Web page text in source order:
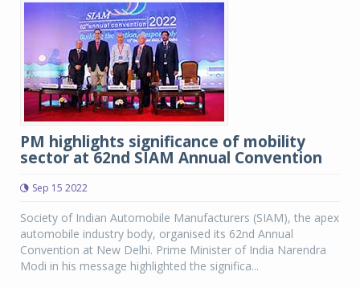
PM highlights significance of mobility
sector at 62nd SIAM Annual Convention
Sep 15 2022
Society of Indian Automobile Manufacturers (SIAM), the apex
automobile industry body, organised its 62nd Annual
Convention at New Delhi. Prime Minister of India Narendra
Modi in his message highlighted the significa...